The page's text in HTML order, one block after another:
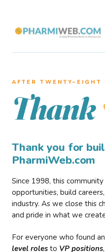
AFTER TWENTY–EIGHT
Thank
Thank you for
PharmiWeb.com
Since 1998, this
opportunities, build
industry. As we close this
and pride in what we
For everyone who found
level roles to VP positions